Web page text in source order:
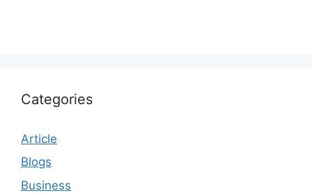
Categories
Article
Blogs
Business